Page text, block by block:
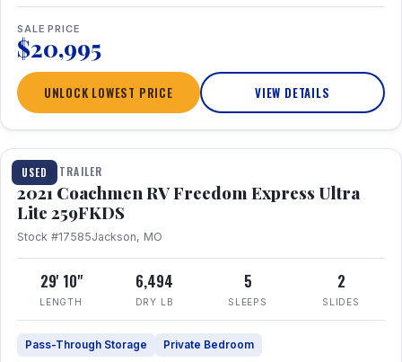
SALE PRICE
$20,995
UNLOCK LOWEST PRICE VIEW DETAILS
USED
1 / 25
TRAVEL TRAILER
2021 Coachmen RV Freedom Express Ultra
Lite 259FKDS
Stock #17585Jackson, MO
29' 10"
LENGTH
6,494
DRY LB
5
SLEEPS
2
SLIDES
Pass-Through Storage Private Bedroom